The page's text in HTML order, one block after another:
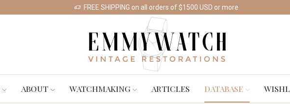
FREE SHIPPING on all orders of $1500 USD or more
ABOUT WATCHMAKING ARTICLES DATABASE